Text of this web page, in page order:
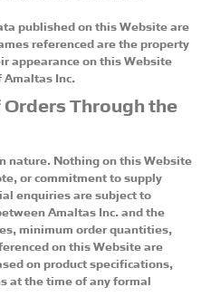
published on this Website are
referenced are the property
appearance on this Website
Inc.
Through the
nature. Nothing on this Website
or commitment to supply
enquiries are subject to
Amaltas Inc. and the
minimum order quantities,
on this Website are
on product specifications,
at the time of any formal